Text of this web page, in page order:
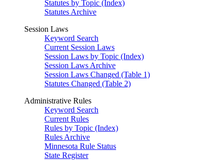
Statutes by Topic (Index)
Statutes Archive
Session Laws
Keyword Search
Current Session Laws
Session Laws by Topic (Index)
Session Laws Archive
Session Laws Changed (Table 1)
Statutes Changed (Table 2)
Administrative Rules
Keyword Search
Current Rules
Rules by Topic (Index)
Rules Archive
Minnesota Rule Status
State Register